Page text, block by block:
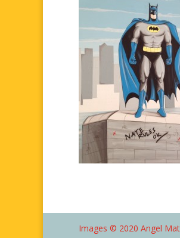
Images © 2020 Angel